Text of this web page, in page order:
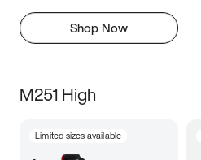
Shop Now
M251 High
Limited sizes available